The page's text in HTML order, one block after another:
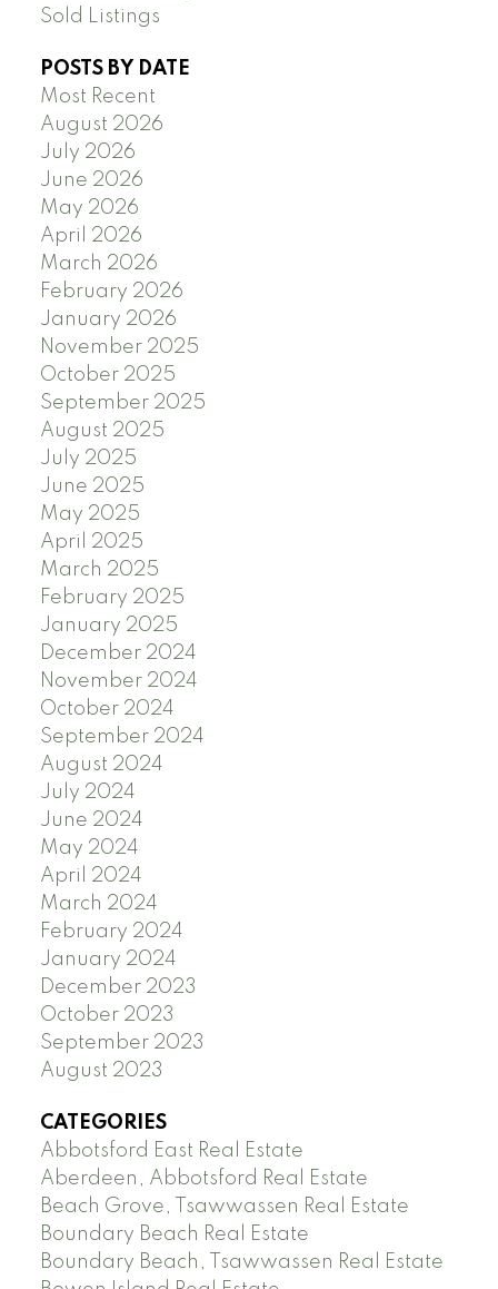
Sold Listings
POSTS BY DATE
Most Recent
August 2026
July 2026
June 2026
May 2026
April 2026
March 2026
February 2026
January 2026
November 2025
October 2025
September 2025
August 2025
July 2025
June 2025
May 2025
April 2025
March 2025
February 2025
January 2025
December 2024
November 2024
October 2024
September 2024
August 2024
July 2024
June 2024
May 2024
April 2024
March 2024
February 2024
January 2024
December 2023
October 2023
September 2023
August 2023
CATEGORIES
Abbotsford East Real Estate
Aberdeen, Abbotsford Real Estate
Beach Grove, Tsawwassen Real Estate
Boundary Beach Real Estate
Boundary Beach, Tsawwassen Real Estate